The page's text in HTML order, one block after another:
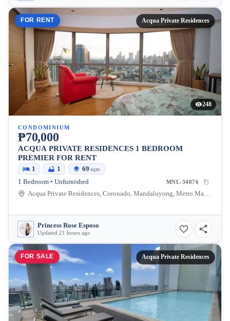
FOR RENT Acqua Private Residences
248
CONDOMINIUM
₱70,000
ACQUA PRIVATE RESIDENCES 1 BEDROOM
PREMIER FOR RENT
1 1 69 sqm
1 Bedroom • Unfurnished MNL-34076
Acqua Private Residences, Coronado, Mandaluyong, Metro Manila, Philippines
Princess Rose Esposo
Updated 21 hours ago
FOR SALE Acqua Private Residences